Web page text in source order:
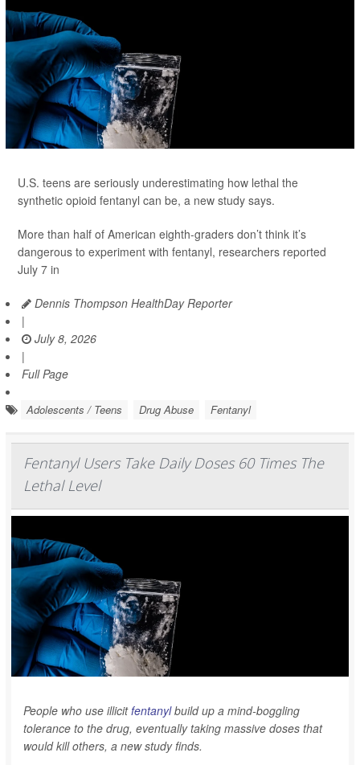
U.S. teens are seriously underestimating how lethal the
synthetic opioid fentanyl can be, a new study says.
More than half of American eighth-graders don’t think it’s
dangerous to experiment with fentanyl, researchers reported
July 7 in
Dennis Thompson HealthDay Reporter
|
July 8, 2026
|
Full Page
Adolescents / Teens Drug Abuse Fentanyl
Fentanyl Users Take Daily Doses 60 Times The
Lethal Level
People who use illicitfentanylbuild up a mind-boggling
tolerance to the drug, eventually taking massive doses that
would kill others, a new study finds.